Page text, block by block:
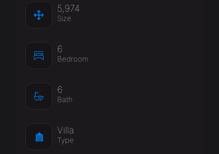
5,974
Size
6
Bedroom
6
Bath
Villa
Type